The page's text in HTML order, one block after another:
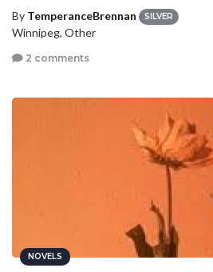
By TemperanceBrennan SILVER
Winnipeg, Other
2 comments
NOVELS